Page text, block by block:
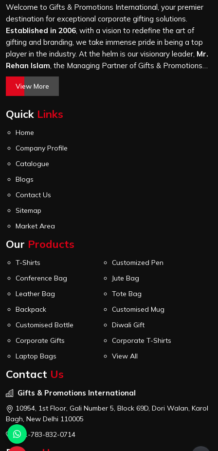
treat every order with the same attention, whether it is
a hundred bags or ten thousand, and every piece goes
through the same finishing and stitching quality check
before it leaves our unit.
Welcome to Gifts & Promotions International, your premier
destination for exceptional corporate gifting solutions.
Established in 2006, with a vision to redefine the art of
gifting and branding, we take immense pride in being a top
player in the industry. At the helm is our visionary leader, Mr.
Rehan Islam, the Managing Partner of Gifts & Promotions
International. His passion for innovation, commitment to
quality, and relentless pursuit of excellence have shaped
world of corporate gifting.
View More
Quick Links
Home
Company Profile
Catalogue
Blogs
Contact Us
Sitemap
Market Area
Our Products
T-Shirts
Customized Pen
Conference Bag
Jute Bag
Leather Bag
Tote Bag
Backpack
Customised Mug
Customised Bottle
Diwali Gift
Corporate Gifts
Corporate T-Shirts
Laptop Bags
View All
Contact Us
Gifts & Promotions International
10954, 1st Floor, Gali Number 5, Block 69D, Dori Walan, Karol
Bagh, New Delhi 110005
+91-783-832-0714